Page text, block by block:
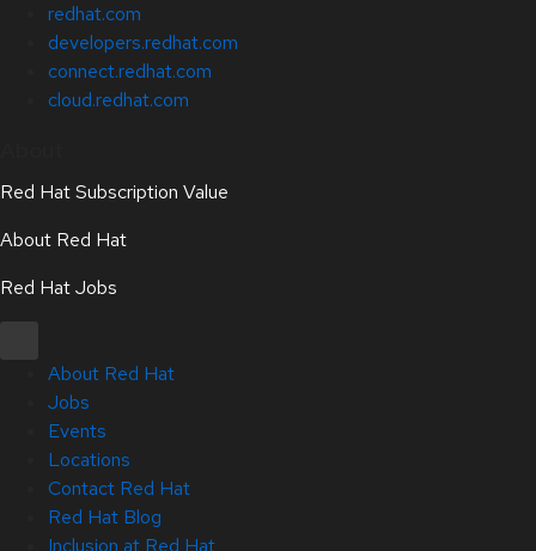
redhat.com
developers.redhat.com
connect.redhat.com
cloud.redhat.com
Red Hat Subscription Value
About Red Hat
Red Hat Jobs
About Red Hat
Jobs
Events
Locations
Contact Red Hat
Red Hat Blog
Inclusion at Red Hat